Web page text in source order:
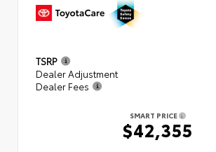
TSRP
Dealer Adjustment
Dealer Fees
SMART PRICE
$42,355